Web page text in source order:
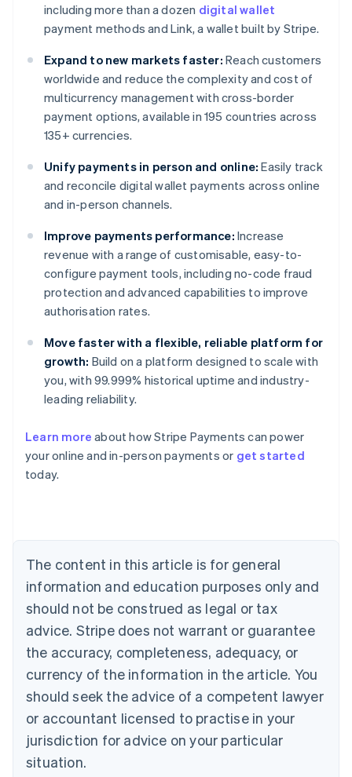
including more than a dozen digital wallet
payment methods and Link, a wallet built by Stripe.
Expand to new markets faster: Reach customers
worldwide and reduce the complexity and cost of
multicurrency management with cross-border
payment options, available in 195 countries across
135+ currencies.
Unify payments in person and online: Easily track
and reconcile digital wallet payments across online
and in-person channels.
Improve payments performance: Increase
revenue with a range of customisable, easy-to-
configure payment tools, including no-code fraud
protection and advanced capabilities to improve
authorisation rates.
Move faster with a flexible, reliable platform for
growth: Build on a platform designed to scale with
you, with 99.999% historical uptime and industry-
leading reliability.
Learn more about how Stripe Payments can power
your online and in-person payments or get started
today.
The content in this article is for general
information and education purposes only and
should not be construed as legal or tax
advice. Stripe does not warrant or guarantee
the accuracy, completeness, adequacy, or
currency of the information in the article. You
should seek the advice of a competent lawyer
or accountant licensed to practise in your
jurisdiction for advice on your particular
situation.
Australia
English
Austria
Brazil
Bulgaria
English
Canada
English Français
Croatia
English Italiano
English
Czech Republic
Denmark
English
Estonia